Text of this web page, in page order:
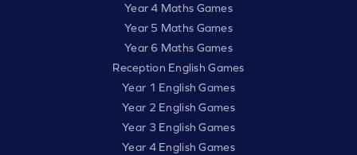
Year 4 Maths Games
Year 5 Maths Games
Year 6 Maths Games
Reception English Games
Year 1 English Games
Year 2 English Games
Year 3 English Games
Year 4 English Games